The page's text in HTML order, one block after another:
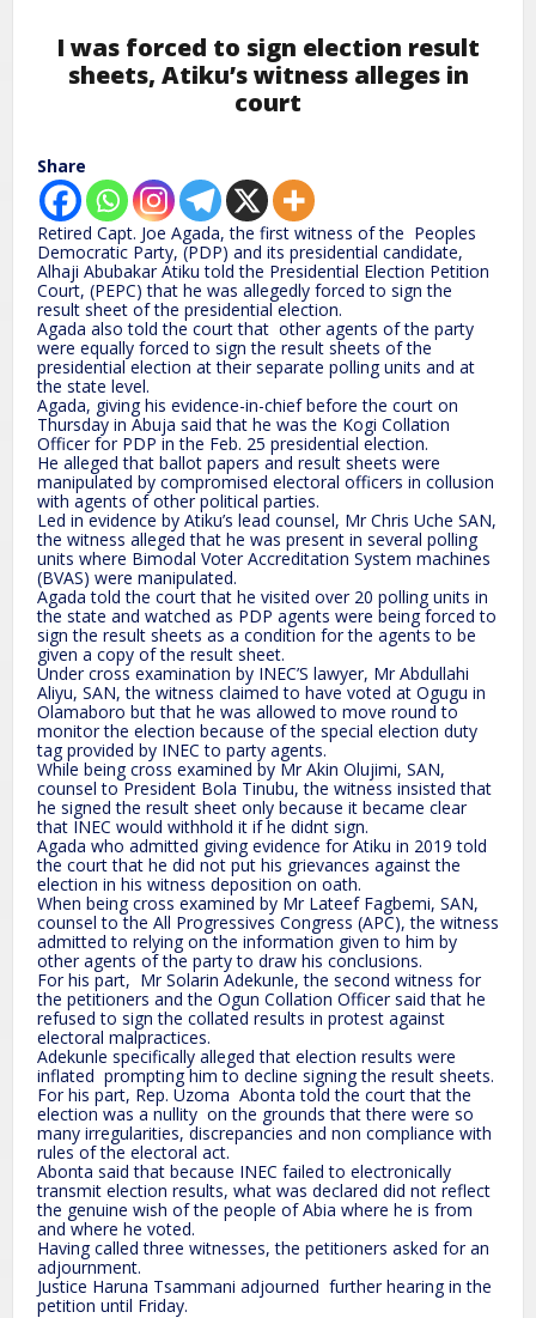
I was forced to sign election result
sheets, Atiku’s witness alleges in
court
Share
Retired Capt. Joe Agada, the first witness of the Peoples
Democratic Party, (PDP) and its presidential candidate,
Alhaji Abubakar Atiku told the Presidential Election Petition
Court, (PEPC) that he was allegedly forced to sign the
result sheet of the presidential election.
Agada also told the court that other agents of the party
were equally forced to sign the result sheets of the
presidential election at their separate polling units and at
the state level.
Agada, giving his evidence-in-chief before the court on
Thursday in Abuja said that he was the Kogi Collation
Officer for PDP in the Feb. 25 presidential election.
He alleged that ballot papers and result sheets were
manipulated by compromised electoral officers in collusion
with agents of other political parties.
Led in evidence by Atiku’s lead counsel, Mr Chris Uche SAN,
the witness alleged that he was present in several polling
units where Bimodal Voter Accreditation System machines
(BVAS) were manipulated.
Agada told the court that he visited over 20 polling units in
the state and watched as PDP agents were being forced to
sign the result sheets as a condition for the agents to be
given a copy of the result sheet.
Under cross examination by INEC’S lawyer, Mr Abdullahi
Aliyu, SAN, the witness claimed to have voted at Ogugu in
Olamaboro but that he was allowed to move round to
monitor the election because of the special election duty
tag provided by INEC to party agents.
While being cross examined by Mr Akin Olujimi, SAN,
counsel to President Bola Tinubu, the witness insisted that
he signed the result sheet only because it became clear
that INEC would withhold it if he didnt sign.
Agada who admitted giving evidence for Atiku in 2019 told
the court that he did not put his grievances against the
election in his witness deposition on oath.
When being cross examined by Mr Lateef Fagbemi, SAN,
counsel to the All Progressives Congress (APC), the witness
admitted to relying on the information given to him by
other agents of the party to draw his conclusions.
For his part, Mr Solarin Adekunle, the second witness for
the petitioners and the Ogun Collation Officer said that he
refused to sign the collated results in protest against
electoral malpractices.
Adekunle specifically alleged that election results were
inflated prompting him to decline signing the result sheets.
For his part, Rep. Uzoma Abonta told the court that the
election was a nullity on the grounds that there were so
many irregularities, discrepancies and non compliance with
rules of the electoral act.
Abonta said that because INEC failed to electronically
transmit election results, what was declared did not reflect
the genuine wish of the people of Abia where he is from
and where he voted.
Having called three witnesses, the petitioners asked for an
adjournment.
Justice Haruna Tsammani adjourned further hearing in the
petition until Friday.